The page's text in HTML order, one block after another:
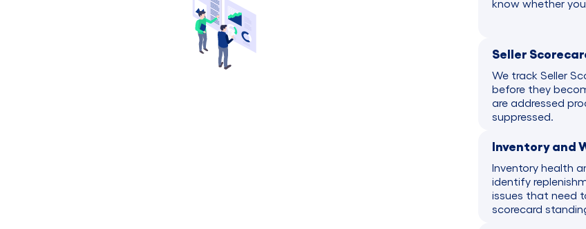
Inventory and
Inventory health
identify
issues that need
scorecard
Seller
We track Seller
before they
are addressed
suppressed.
know whether